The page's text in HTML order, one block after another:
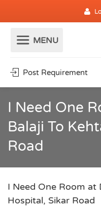
Post Requirement
I Need One
Balaji To
Road
I Need One Room at
Hospital, Sikar Road